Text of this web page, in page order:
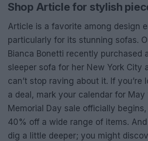
Shop Article for stylish
Article is a favorite among design
particularly for its stunning sofas.
Bianca Bonetti recently purchased
sleeper sofa for her New York City
can’t stop raving about it. If you’re
a deal, mark your calendar for
Memorial Day sale officially
40% off a wide range of items.
dig a little deeper; you might